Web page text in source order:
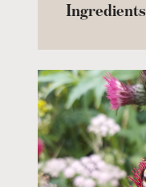
Ingredients